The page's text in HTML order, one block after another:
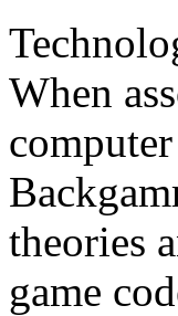
When
theories
game